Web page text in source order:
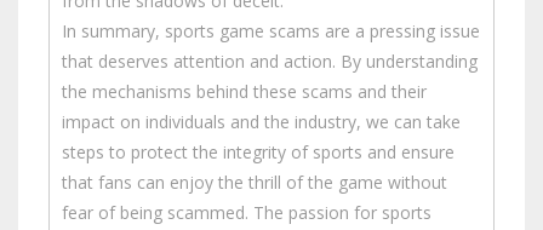
In summary, sports game scams are a pressing issue
that deserves attention and action. By understanding
the mechanisms behind these scams and their
impact on individuals and the industry, we can take
steps to protect the integrity of sports and ensure
that fans can enjoy the thrill of the game without
fear of being scammed. The passion for sports